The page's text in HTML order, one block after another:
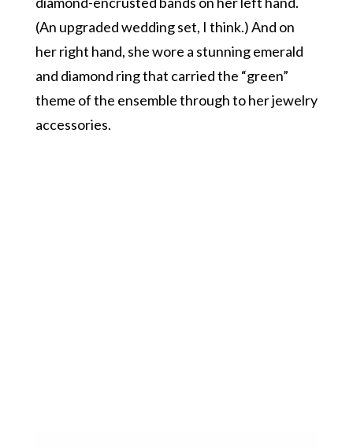
(An upgraded wedding set, I think.) And on
her right hand, she wore a stunning emerald
and diamond ring that carried the “green”
theme of the ensemble through to her jewelry
accessories.